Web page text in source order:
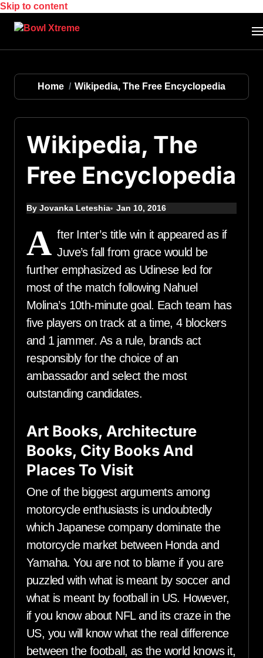
Skip to content
Home Wikipedia, The Free Encyclopedia
Wikipedia, The
Free Encyclopedia
By Jovanka Leteshia Jan 10, 2016
A fter Inter’s title win it appeared as if
Juve’s fall from grace would be
further emphasized as Udinese led for
most of the match following Nahuel
Molina’s 10th-minute goal. Each team has
five players on track at a time, 4 blockers
and 1 jammer. As a rule, brands act
responsibly for the choice of an
ambassador and select the most
outstanding candidates.
Art Books, Architecture
Books, City Books And
Places To Visit
One of the biggest arguments among
motorcycle enthusiasts is undoubtedly
which Japanese company dominate the
motorcycle market between Honda and
Yamaha. You are not to blame if you are
puzzled with what is meant by soccer and
what is meant by football in US. However,
if you know about NFL and its craze in the
US, you will know what the real difference
between the football, as the world knows it,